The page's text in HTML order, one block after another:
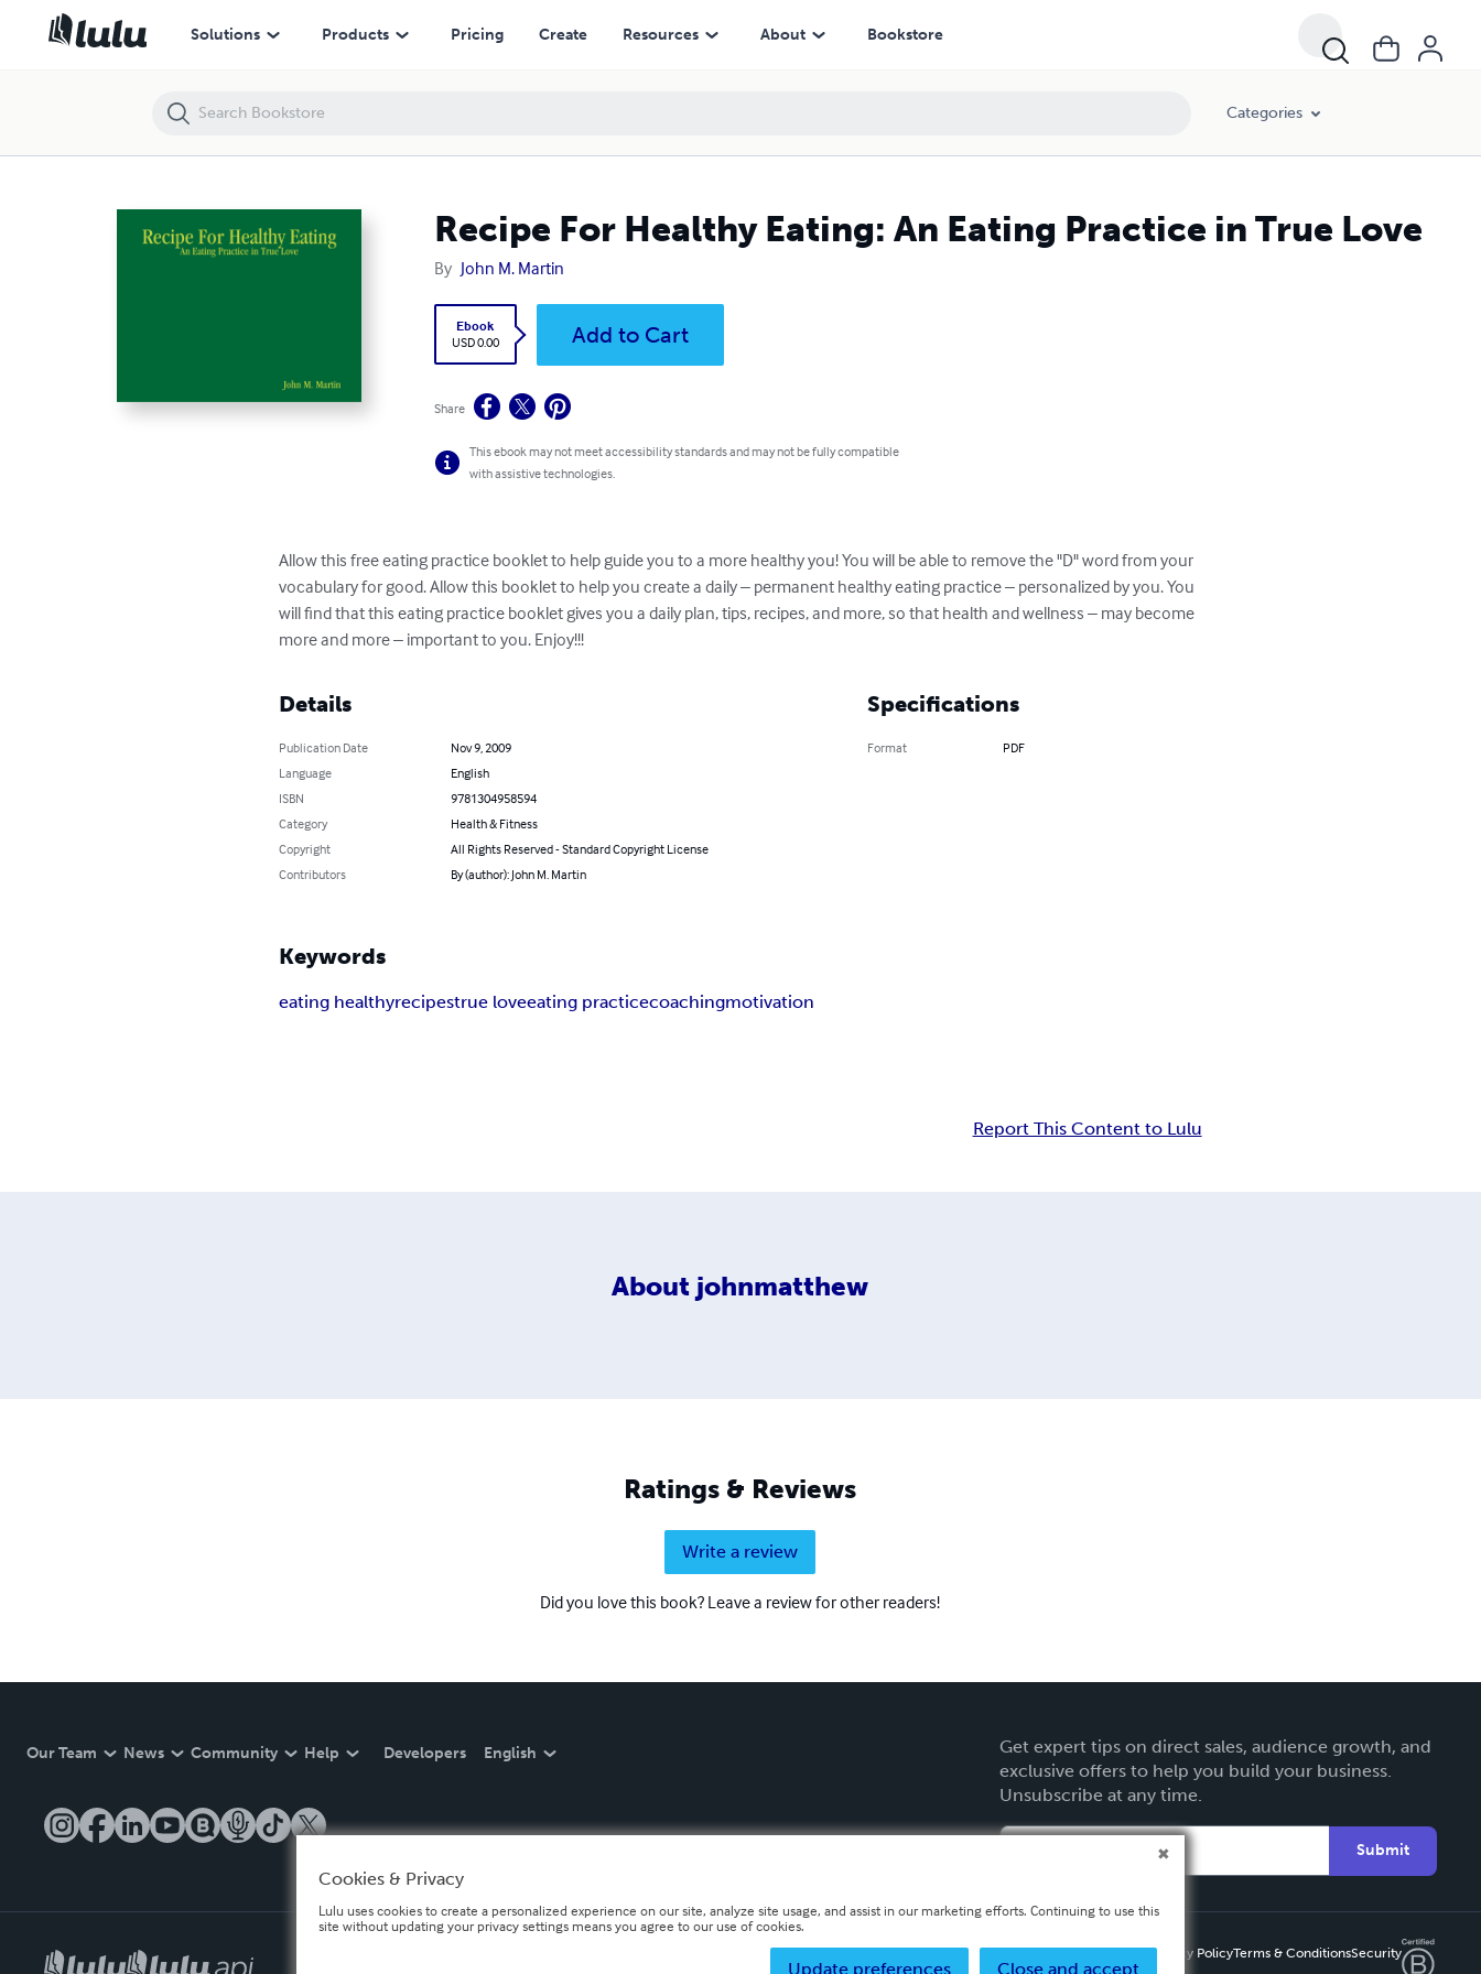
Solutions Products Pricing Create Resources About Bookstore
Categories
Recipe For Healthy Eating: An Eating Practice in True Love
By John M. Martin
Ebook
USD 0.00
Add to Cart
Share
This ebook may not meet accessibility standards and may not be fully compatible
with assistive technologies.
Allow this free eating practice booklet to help guide you to a more healthy you! You will be able to remove the "D" word from your
vocabulary for good. Allow this booklet to help you create a daily – permanent healthy eating practice – personalized by you. You
will find that this eating practice booklet gives you a daily plan, tips, recipes, and more, so that health and wellness – may become
more and more – important to you. Enjoy!!!
Details
Publication Date
Nov 9, 2009
Language
English
ISBN
9781304958594
Category
Health & Fitness
Copyright
All Rights Reserved - Standard Copyright License
Contributors
By (author): John M. Martin
Specifications
Format PDF
Keywords
eating healthyrecipestrue loveeating practicecoachingmotivation
Report This Content to Lulu
About johnmatthew
Ratings & Reviews
Write a review
Did you love this book? Leave a review for other readers!
Our Team News Community Help Developers English
Get expert tips on direct sales, audience growth, and
exclusive offers to help you build your business.
Unsubscribe at any time.
Submit
Privacy PolicyTerms & ConditionsSecurity
Recipe For Healthy Eating: An Eating Practice in True Love
Cookies & Privacy
Lulu uses cookies to create a personalized experience on our site, analyze site usage, and assist in our marketing efforts. Continuing to use this
site without updating your privacy settings means you agree to our use of cookies.
Close and accept
Update preferences